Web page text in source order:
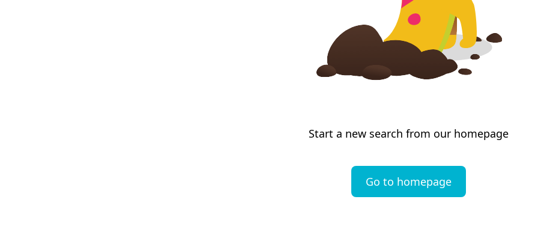
Start a new search from our homepage
Go to homepage